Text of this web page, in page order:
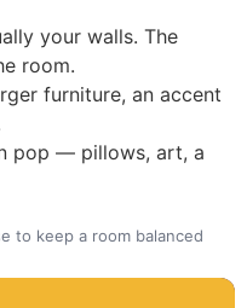
your walls. The
room.
furniture, an accent
pop — pillows, art, a
to keep a room balanced